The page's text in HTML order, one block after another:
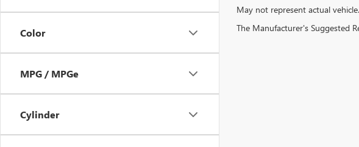
Color
MPG / MPGe
Cylinder
May not represent actual
The Manufacturer's Suggested